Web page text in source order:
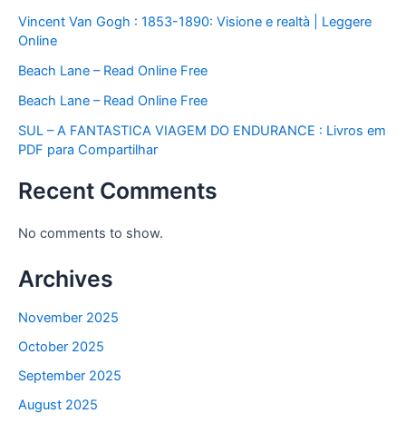
Vincent Van Gogh : 1853-1890: Visione e realtà | Leggere
Online
Beach Lane – Read Online Free
Beach Lane – Read Online Free
SUL – A FANTASTICA VIAGEM DO ENDURANCE : Livros em
PDF para Compartilhar
Recent Comments
No comments to show.
Archives
November 2025
October 2025
September 2025
August 2025